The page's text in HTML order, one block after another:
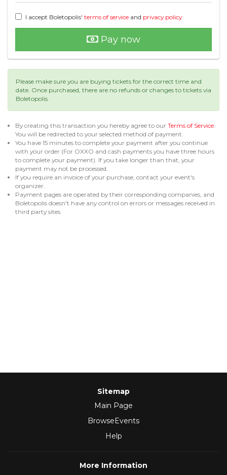
I accept Boletopolis' terms of service and privacy policy.
Pay now
Please make sure you are buying tickets for the correct time and
date. Once purchased, there are no refunds or changes to tickets via
Boletopolis.
By creating this transaction you hereby agree to our Terms of Service.
You will be redirected to your selected method of payment.
You have 15 minutes to complete your payment after you continue
with your order (For OXXO and cash payments you have three hours
to complete your payment). If you take longer than that, your
payment may not be processed.
If you require an invoice of your purchase, contact your event's
organizer.
Payment pages are operated by their corresponding companies, and
Boletopolis doesn't have any control on errors or messages received in
third party sites.
Sitemap
Main Page
BrowseEvents
Help
More Information